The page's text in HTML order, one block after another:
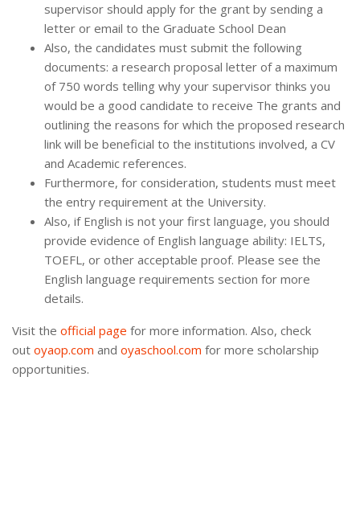
supervisor should apply for the grant by sending a
letter or email to the Graduate School Dean
Also, the candidates must submit the following
documents: a research proposal letter of a maximum
of 750 words telling why your supervisor thinks you
would be a good candidate to receive The grants and
outlining the reasons for which the proposed research
link will be beneficial to the institutions involved, a CV
and Academic references.
Furthermore, for consideration, students must meet
the entry requirement at the University.
Also, if English is not your first language, you should
provide evidence of English language ability: IELTS,
TOEFL, or other acceptable proof. Please see the
English language requirements section for more
details.
Visit the official page for more information. Also, check
out oyaop.com and oyaschool.com for more scholarship
opportunities.